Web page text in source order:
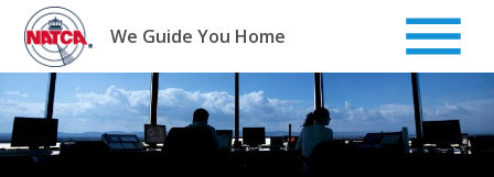
Skip
content
We Guide You Home